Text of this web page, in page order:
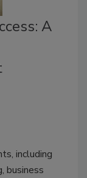
A
including
business